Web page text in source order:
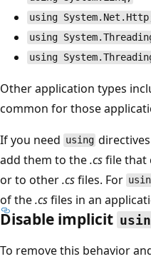
using
using
using
Other application types
common for those
If you need using
add them to the.csfile that
or to other.csfiles. For
of the.csfiles in an
Disable implicit
To remove this behavior